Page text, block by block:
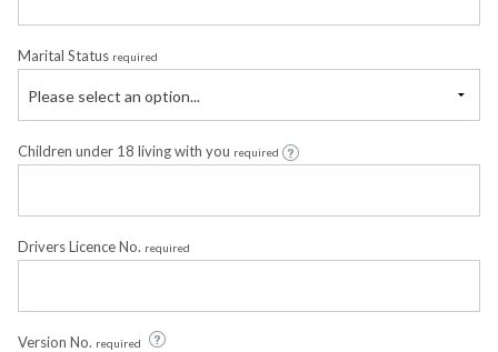
Marital Status required
Please select an option...
Children under 18 living with you required
Drivers Licence No. required
Version No. required